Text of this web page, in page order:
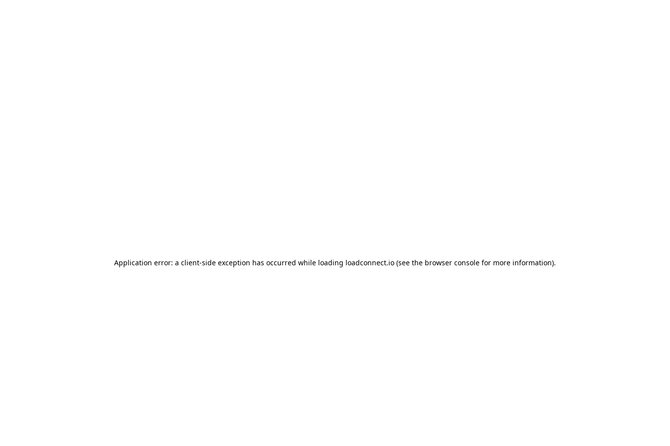
Application error: a client-side exception has occurred while loading loadconnect.io (see the browser console for more information).